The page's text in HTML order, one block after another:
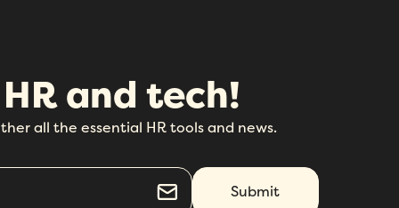
and tech!
all the essential HR tools and news.